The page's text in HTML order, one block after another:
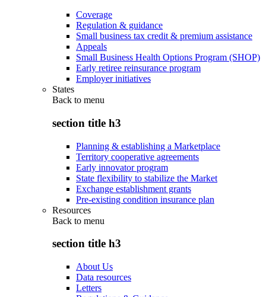
Coverage
Regulation & guidance
Small business tax credit & premium assistance
Appeals
Small Business Health Options Program (SHOP)
Early retiree reinsurance program
Employer initiatives
States
Back to menu
section title h3
Planning & establishing a Marketplace
Territory cooperative agreements
Early innovator program
State flexibility to stabilize the Market
Exchange establishment grants
Pre-existing condition insurance plan
Resources
Back to menu
section title h3
About Us
Data resources
Letters